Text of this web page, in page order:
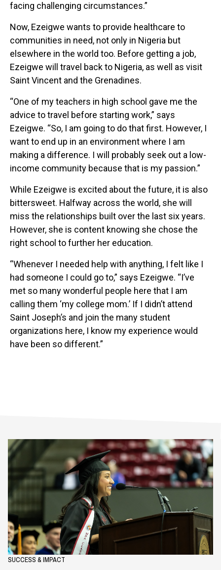
facing challenging circumstances.”
Now, Ezeigwe wants to provide healthcare to
communities in need, not only in Nigeria but
elsewhere in the world too. Before getting a job,
Ezeigwe will travel back to Nigeria, as well as visit
Saint Vincent and the Grenadines.
“One of my teachers in high school gave me the
advice to travel before starting work,” says
Ezeigwe. “So, I am going to do that first. However, I
want to end up in an environment where I am
making a difference. I will probably seek out a low-
income community because that is my passion.”
While Ezeigwe is excited about the future, it is also
bittersweet. Halfway across the world, she will
miss the relationships built over the last six years.
However, she is content knowing she chose the
right school to further her education.
“Whenever I needed help with anything, I felt like I
had someone I could go to,” says Ezeigwe. “I’ve
met so many wonderful people here that I am
calling them ‘my college mom.’ If I didn’t attend
Saint Joseph’s and join the many student
organizations here, I know my experience would
have been so different.”
SUCCESS & IMPACT